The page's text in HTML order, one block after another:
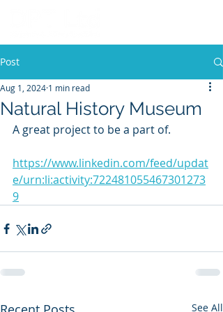
Post
Natural History Museum
Aug 1, 2024 1 min read
A great project to be a part of.
https://www.linkedin.com/feed/updat
e/urn:li:activity:722481055467301273
9
See All